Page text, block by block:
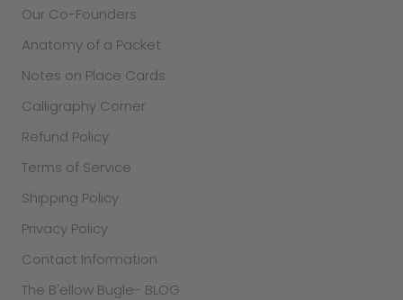
Our Co-Founders
Anatomy of a Packet
Notes on Place Cards
Calligraphy Corner
Refund Policy
Terms of Service
Shipping Policy
Privacy Policy
Contact Information
The B'ellow Bugle- BLOG